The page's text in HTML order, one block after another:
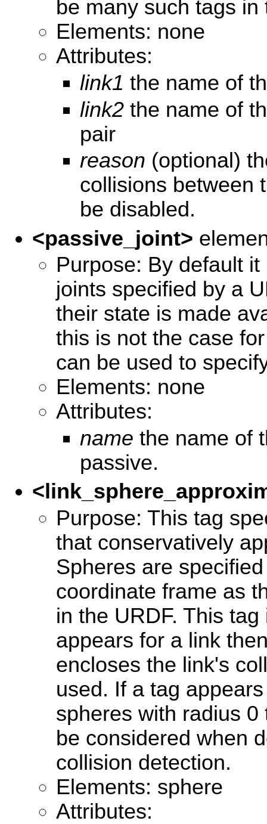
be many such tags in
Elements: none
Attributes:
link1 the name of
link2 the name of
pair
reason (optional)
collisions between
be disabled.
<passive_joint>
Purpose: By default
joints specified by a
their state is made
this is not the case
can be used to
Elements: none
Attributes:
name the name of
passive.
Purpose: This tag
that conservatively
Spheres are
coordinate frame as
in the URDF. This
appears for a link
encloses the link's
used. If a tag
spheres with radius
be considered when
collision detection.
Elements: sphere
Attributes: